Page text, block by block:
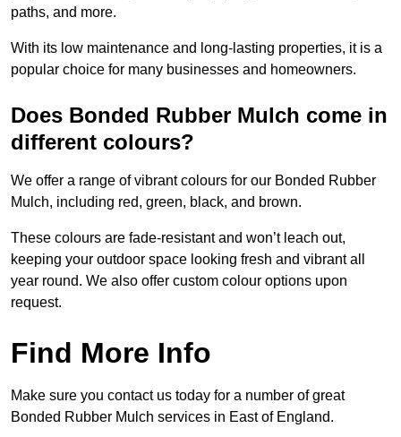
paths, and more.
With its low maintenance and long-lasting properties, it is a
popular choice for many businesses and homeowners.
Does Bonded Rubber Mulch come in
different colours?
We offer a range of vibrant colours for our Bonded Rubber
Mulch, including red, green, black, and brown.
These colours are fade-resistant and won’t leach out,
keeping your outdoor space looking fresh and vibrant all
year round. We also offer custom colour options upon
request.
Find More Info
Make sure you contact us today for a number of great
Bonded Rubber Mulch services in East of England.